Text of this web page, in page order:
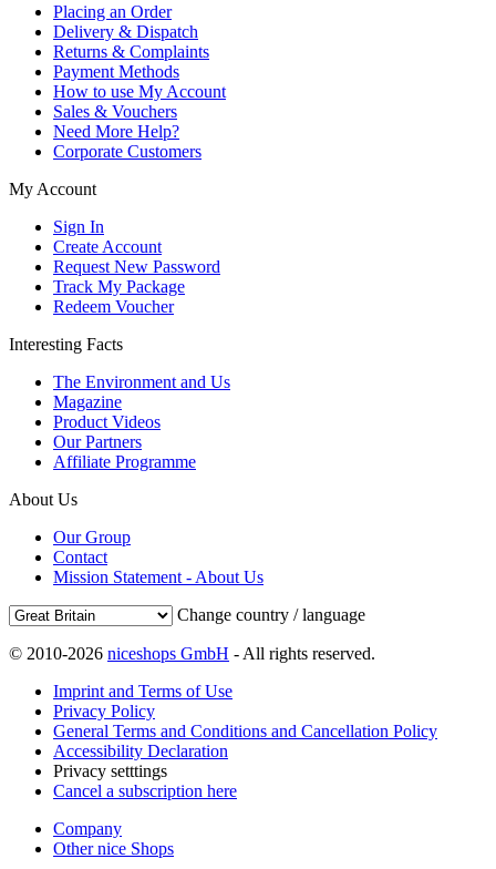
Placing an Order
Delivery & Dispatch
Returns & Complaints
Payment Methods
How to use My Account
Sales & Vouchers
Need More Help?
Corporate Customers
My Account
Sign In
Create Account
Request New Password
Track My Package
Redeem Voucher
Interesting Facts
The Environment and Us
Magazine
Product Videos
Our Partners
Affiliate Programme
About Us
Our Group
Contact
Mission Statement - About Us
Change country / language
© 2010-2026 niceshops GmbH - All rights reserved.
Imprint and Terms of Use
Privacy Policy
General Terms and Conditions and Cancellation Policy
Accessibility Declaration
Privacy setttings
Cancel a subscription here
Company
Other nice Shops